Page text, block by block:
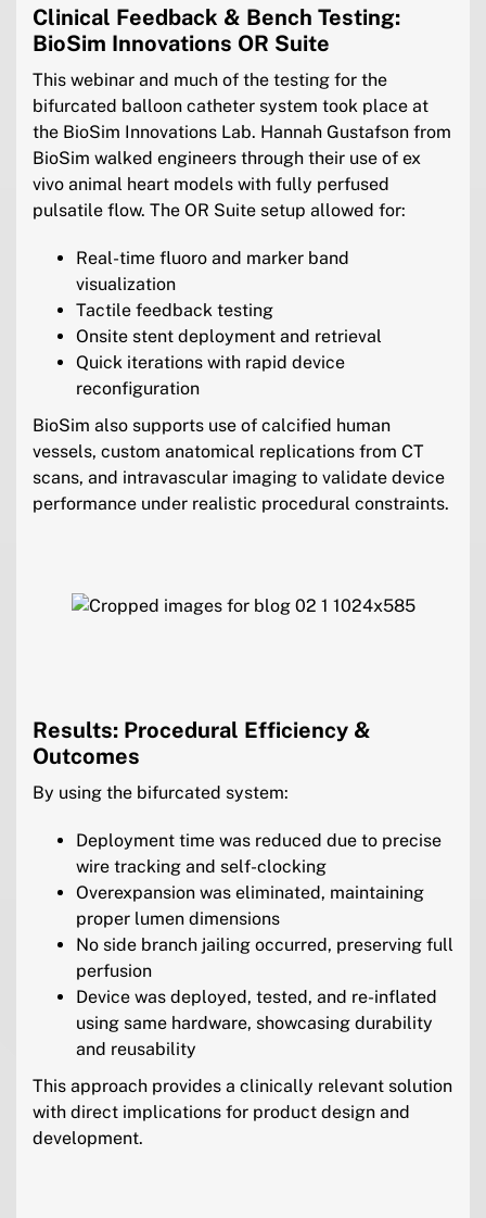
Clinical Feedback & Bench Testing:
BioSim Innovations OR Suite
This webinar and much of the testing for the
bifurcated balloon catheter system took place at
the BioSim Innovations Lab. Hannah Gustafson from
BioSim walked engineers through their use of ex
vivo animal heart models with fully perfused
pulsatile flow. The OR Suite setup allowed for:
Real-time fluoro and marker band
visualization
Tactile feedback testing
Onsite stent deployment and retrieval
Quick iterations with rapid device
reconfiguration
BioSim also supports use of calcified human
vessels, custom anatomical replications from CT
scans, and intravascular imaging to validate device
performance under realistic procedural constraints.
Results: Procedural Efficiency &
Outcomes
By using the bifurcated system:
Deployment time was reduced due to precise
wire tracking and self-clocking
Overexpansion was eliminated, maintaining
proper lumen dimensions
No side branch jailing occurred, preserving full
perfusion
Device was deployed, tested, and re-inflated
using same hardware, showcasing durability
and reusability
This approach provides a clinically relevant solution
with direct implications for product design and
development.